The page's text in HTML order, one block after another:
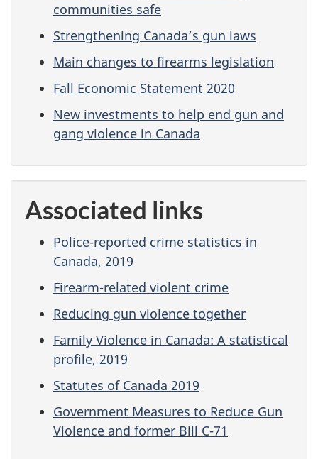
communities safe
Strengthening Canada’s gun laws
Main changes to firearms legislation
Fall Economic Statement 2020
New investments to help end gun and
gang violence in Canada
Associated links
Police-reported crime statistics in
Canada, 2019
Firearm-related violent crime
Reducing gun violence together
Family Violence in Canada: A statistical
profile, 2019
Statutes of Canada 2019
Government Measures to Reduce Gun
Violence and former Bill C-71